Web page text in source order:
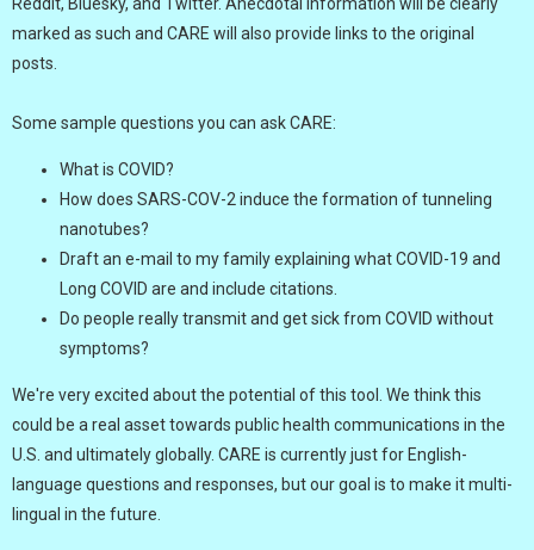
marked as such and CARE will also provide links to the original
posts.
Some sample questions you can ask CARE:
What is COVID?
How does SARS-COV-2 induce the formation of tunneling
nanotubes?
Draft an e-mail to my family explaining what COVID-19 and
Long COVID are and include citations.
Do people really transmit and get sick from COVID without
symptoms?
We're very excited about the potential of this tool. We think this
could be a real asset towards public health communications in the
U.S. and ultimately globally. CARE is currently just for English-
language questions and responses, but our goal is to make it multi-
lingual in the future.